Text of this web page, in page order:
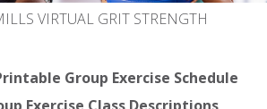
VIRTUAL GRIT STRENGTH
Group Exercise Schedule